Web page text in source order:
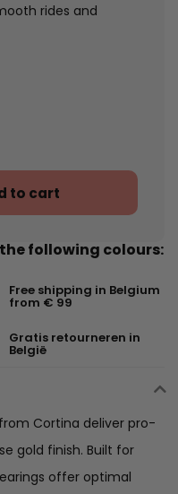
rides and
to cart
following colours:
Free shipping in Belgium
from € 99
Gratis retourneren in
België
Cortina deliver pro-
gold finish. Built for
offer optimal